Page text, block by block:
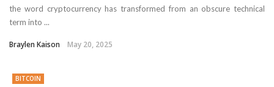
the word cryptocurrency has transformed from an obscure technical
term into ...
Braylen Kaison May 20, 2025
BITCOIN